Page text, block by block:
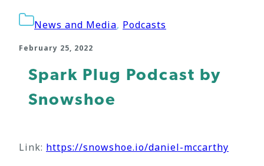
News and Media, Podcasts
February 25, 2022
Spark Plug Podcast by
Snowshoe
Link: https://snowshoe.io/daniel-mccarthy